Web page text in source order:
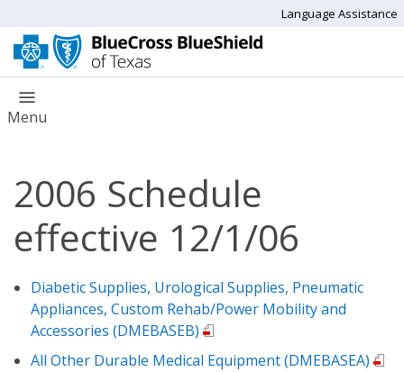
Language Assistance
Menu
2006 Schedule
effective 12/1/06
Diabetic Supplies, Urological Supplies, Pneumatic
Appliances, Custom Rehab/Power Mobility and
Accessories (DMEBASEB)
All Other Durable Medical Equipment (DMEBASEA)